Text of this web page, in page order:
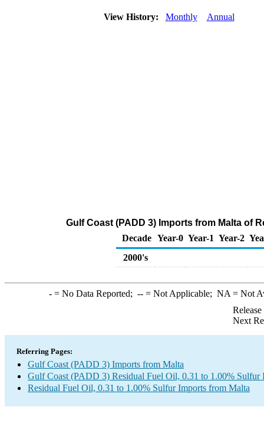
View History: Monthly Annual
Gulf Coast (PADD 3) Imports from Malta of
Decade Year-0 Year-1 Year-2
2000's
-= No Data Reported; --= Not Applicable; NA = Not
Next
Referring Pages:
Gulf Coast (PADD 3) Imports from Malta
Gulf Coast (PADD 3) Residual Fuel Oil, 0.31 to 1.00% Sulfur
Residual Fuel Oil, 0.31 to 1.00% Sulfur Imports from Malta